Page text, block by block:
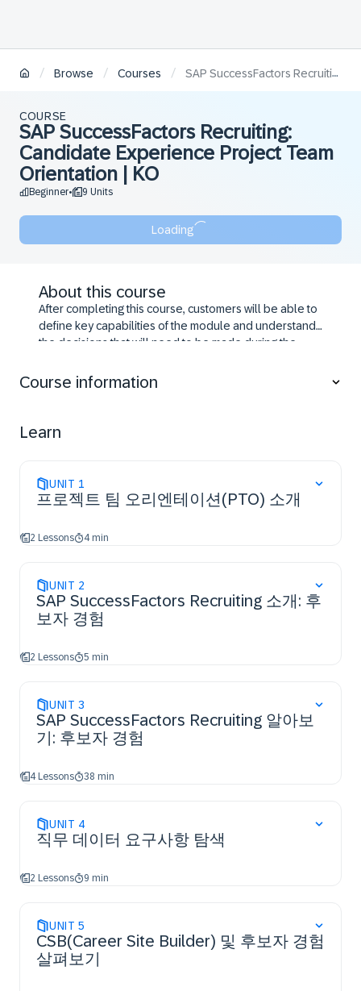
/ Browse / Courses / SAP SuccessFactors Recruiting: Candidate Experience Project Team Orientation | KO
COURSE
SAP SuccessFactors Recruiting:
Candidate Experience Project Team
Orientation | KO
Beginner• 9 Units
Loading
About this course
After completing this course, customers will be able to
define key capabilities of the module and understand
the decisions that will need to be made during the
Course information
Learn
UNIT 1
프로젝트 팀 오리엔테이션(PTO) 소개
2 Lessons 4 min
UNIT 2
SAP SuccessFactors Recruiting 소개: 후
보자 경험
2 Lessons 5 min
UNIT 3
SAP SuccessFactors Recruiting 알아보
기: 후보자 경험
4 Lessons 38 min
UNIT 4
직무 데이터 요구사항 탐색
2 Lessons 9 min
UNIT 5
CSB(Career Site Builder) 및 후보자 경험
살펴보기